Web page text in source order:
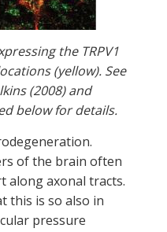
the TRPV1
(yellow). See
(2008) and
below for details.
of the brain often
along axonal tracts.
this is so also in
pressure